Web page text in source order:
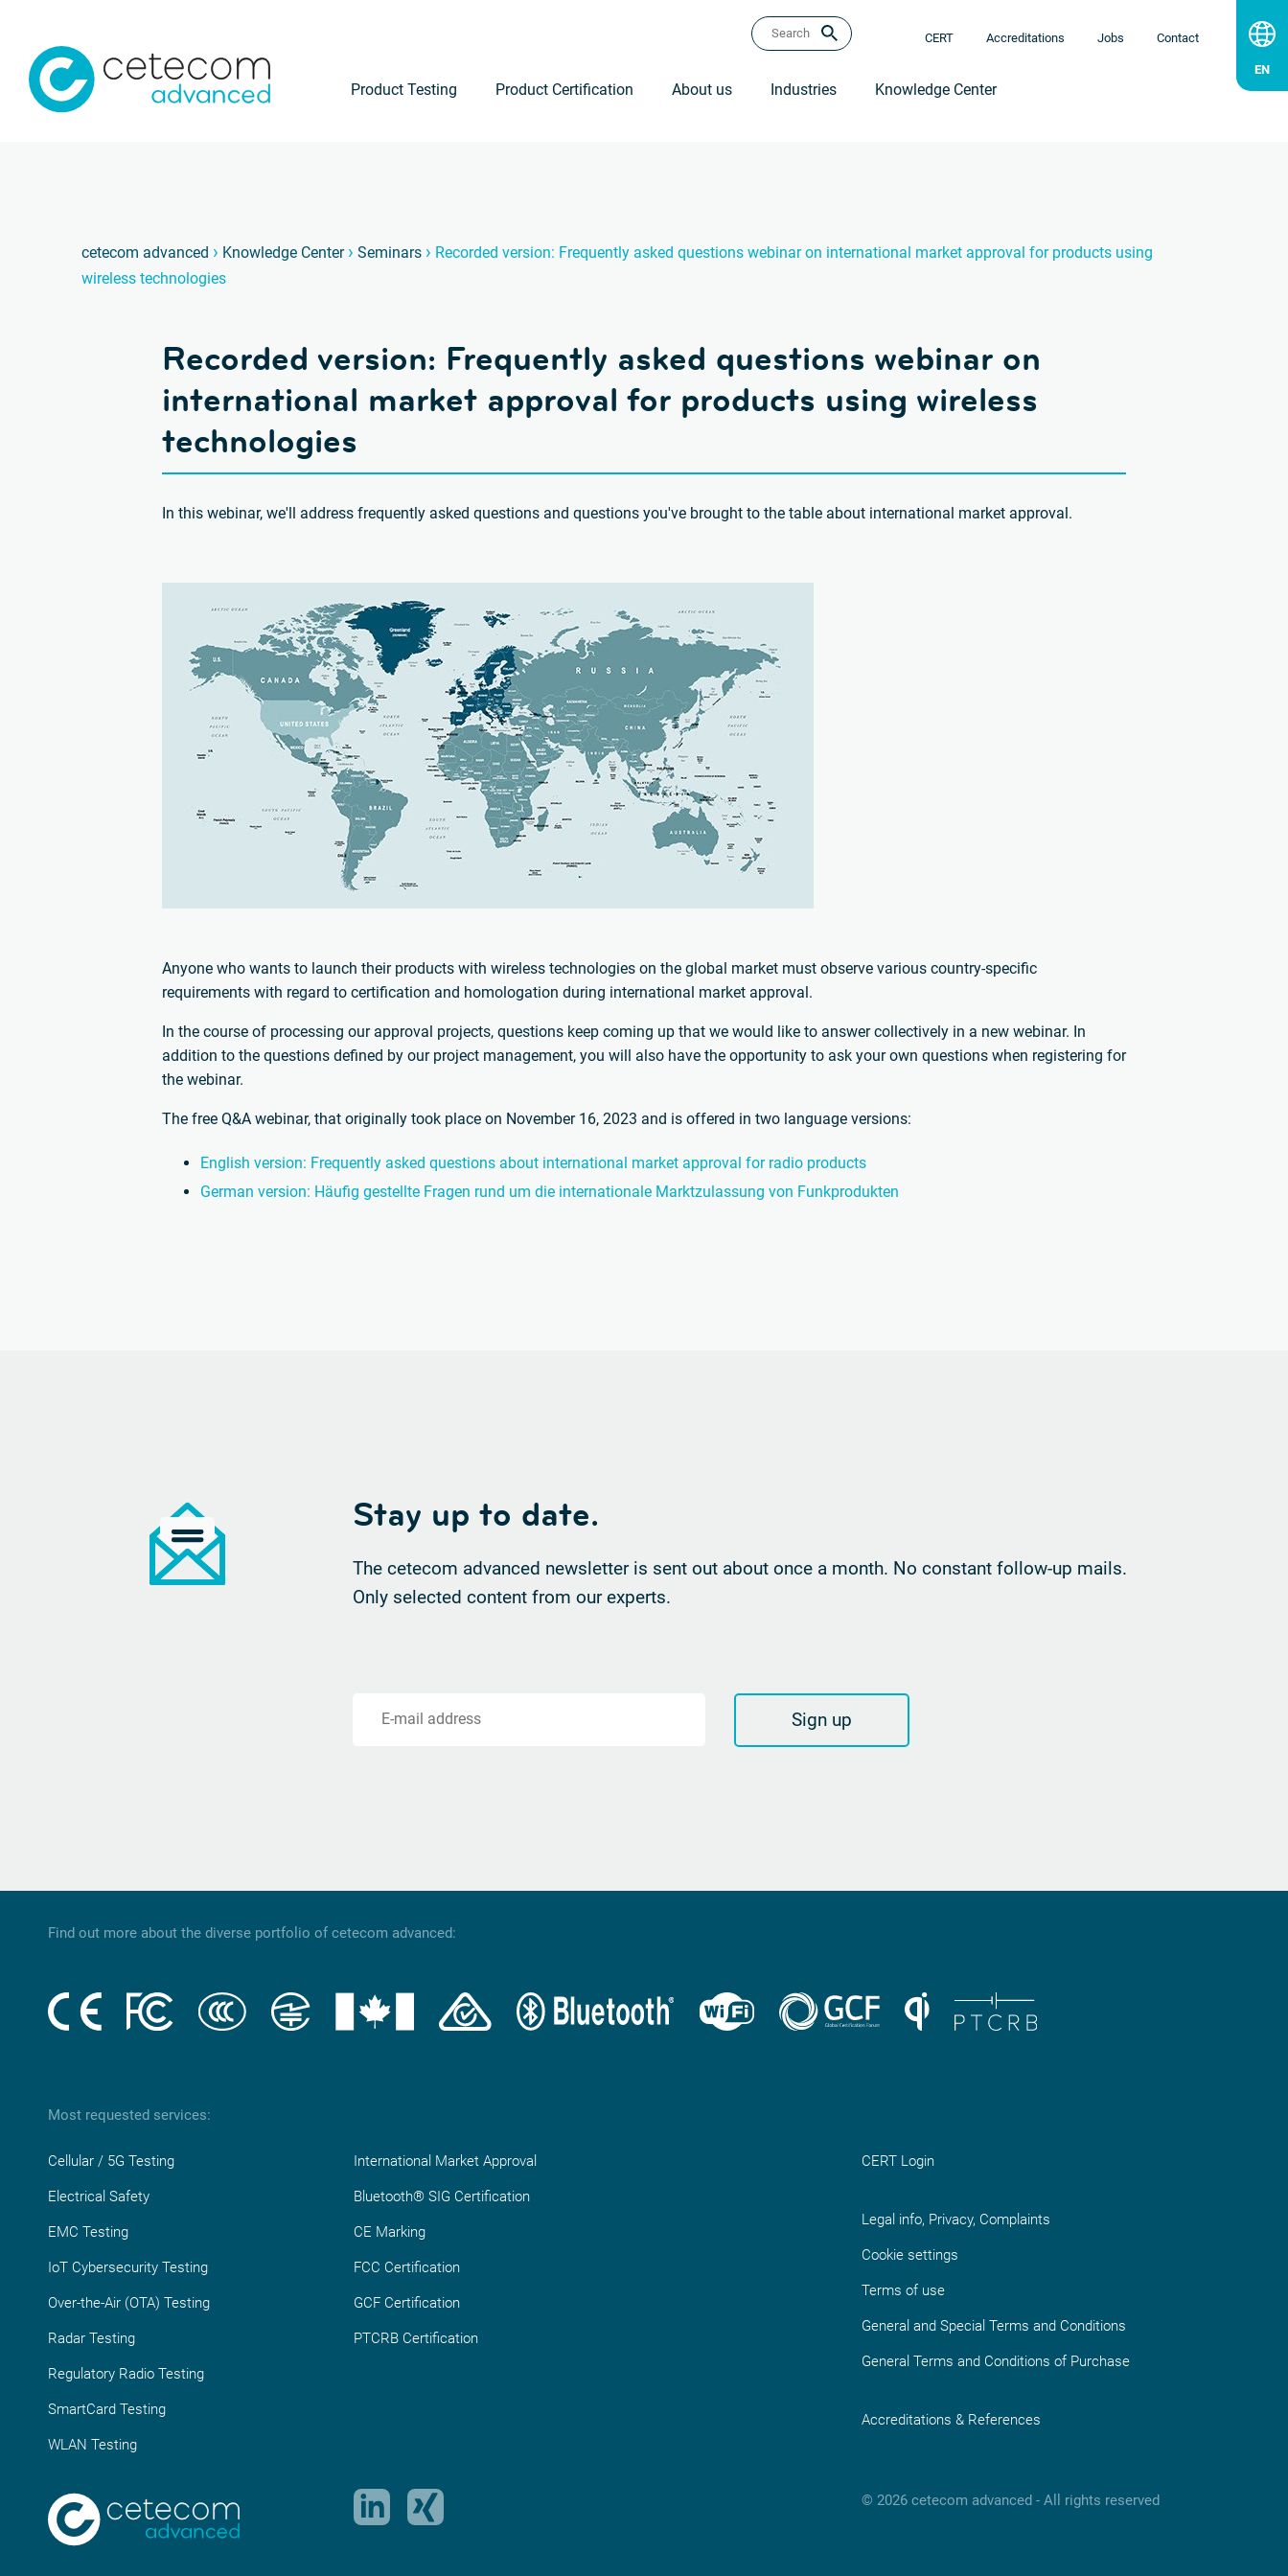
CERT Accreditations Jobs Contact
Product Testing Product Certification About us Industries Knowledge Center
cetecom advanced › Knowledge Center › Seminars › Recorded version: Frequently asked questions webinar on international market approval for products using
wireless technologies
Recorded version: Frequently asked questions webinar on
international market approval for products using wireless
technologies
In this webinar, we'll address frequently asked questions and questions you've brought to the table about international market approval.
Anyone who wants to launch their products with wireless technologies on the global market must observe various country-specific
requirements with regard to certification and homologation during international market approval.
In the course of processing our approval projects, questions keep coming up that we would like to answer collectively in a new webinar. In
addition to the questions defined by our project management, you will also have the opportunity to ask your own questions when registering for
the webinar.
The free Q&A webinar, that originally took place on November 16, 2023 and is offered in two language versions:
English version: Frequently asked questions about international market approval for radio products
German version: Häufig gestellte Fragen rund um die internationale Marktzulassung von Funkprodukten
Stay up to date.
The cetecom advanced newsletter is sent out about once a month. No constant follow-up mails.
Only selected content from our experts.
E-mail address Sign up
Find out more about the diverse portfolio of cetecom advanced:
Most requested services:
Cellular / 5G Testing
Electrical Safety
EMC Testing
IoT Cybersecurity Testing
Over-the-Air (OTA) Testing
Radar Testing
Regulatory Radio Testing
SmartCard Testing
WLAN Testing
International Market Approval
Bluetooth® SIG Certification
CE Marking
FCC Certification
GCF Certification
PTCRB Certification
CERT Login
Legal info, Privacy, Complaints
Cookie settings
Terms of use
General and Special Terms and Conditions
General Terms and Conditions of Purchase
Accreditations & References
© 2026 cetecom advanced ‑ All rights reserved